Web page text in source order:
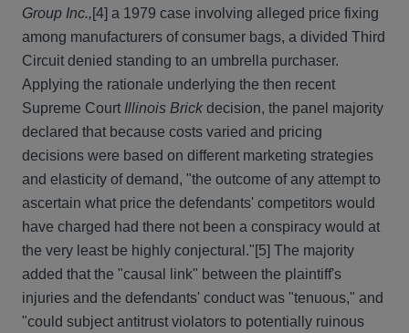
Group Inc.,[4] a 1979 case involving alleged price fixing
among manufacturers of consumer bags, a divided Third
Circuit denied standing to an umbrella purchaser.
Applying the rationale underlying the then recent
Supreme Court Illinois Brick decision, the panel majority
declared that because costs varied and pricing
decisions were based on different marketing strategies
and elasticity of demand, "the outcome of any attempt to
ascertain what price the defendants' competitors would
have charged had there not been a conspiracy would at
the very least be highly conjectural."[5] The majority
added that the "causal link" between the plaintiff's
injuries and the defendants' conduct was "tenuous," and
"could subject antitrust violators to potentially ruinous